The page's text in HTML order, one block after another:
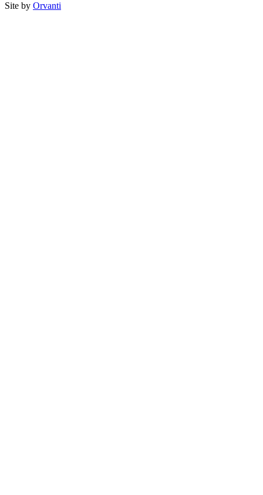
Site by Orvanti